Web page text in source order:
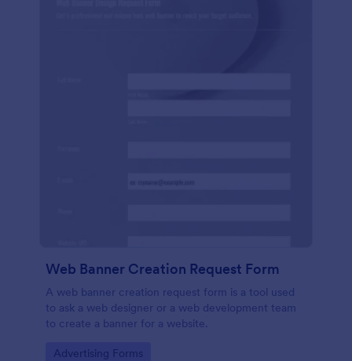
Web Banner Creation Request Form
A web banner creation request form is a tool used
to ask a web designer or a web development team
to create a banner for a website.
Go to Category:
Advertising Forms